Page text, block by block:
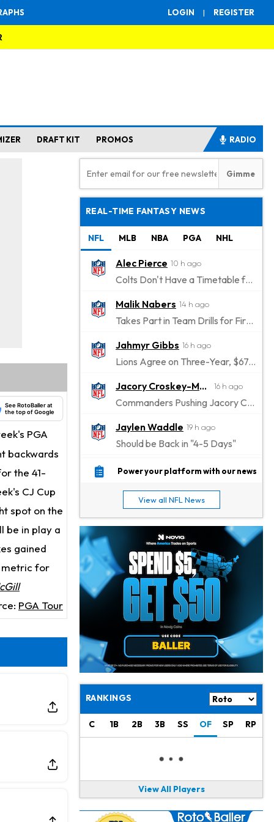
LOGIN | REGISTER
DRAFT KIT PROMOS RADIO
See RotoBaller at
the top of Google
PGA
backwards
the 41-
CJ Cup
spot on the
be in play a
gained
metric for
PGA Tour
REAL-TIME FANTASY NEWS
NFL MLB NBA PGA NHL
Alec Pierce 10 h ago
Colts Don't Have a Timetable for Alec Pierce's Return
Malik Nabers 14 h ago
Takes Part in Team Drills for First Time
Jahmyr Gibbs 16 h ago
Lions Agree on Three-Year, $67.5 Million Deal
Jacory Croskey-Merritt
16 h ago
Commanders Pushing Jacory Croskey-Merritt to Take the Lead Role
Jaylen Waddle 19 h ago
Should be Back in "4-5 Days"
Christian Gonzalez 19 h ago
Stefon Diggs 19 h ago
Reportedly Drew Interest From Several Teams
Jahmyr Gibbs 21 h ago
Josh Jacobs
21 h ago
Dealing With Groin Injury
Daniel Jones 23 h ago
Looks "Completely Fine Physically"
Jonathan Taylor 1 d ago
Signs Two-Year Extension with Colts
Derrick Henry 1 d ago
Wants to Finish his Career With Ravens
Rico Dowdle
1 d ago
Kyler Murray 1 d ago
the Favorite for Vikings Starting QB Job
Power your platform with our news
View all NFL News
RANKINGS
C 1B 2B 3B SS OF SP RP
View All Players